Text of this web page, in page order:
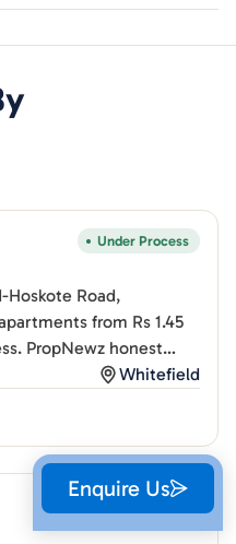
Under Process
Hoskote Road,
from Rs 1.45
PropNewz honest
Whitefield
Under Process
Enquire Us